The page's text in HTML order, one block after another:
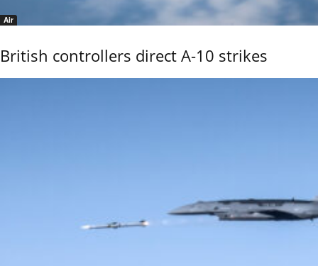
Air
British controllers direct A-10 strikes